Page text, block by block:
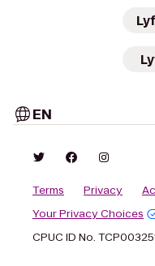
EN
Terms Privacy
Your Privacy Choices
CPUC ID No.